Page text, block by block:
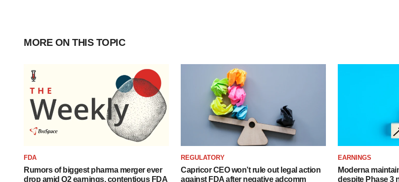
MORE ON THIS TOPIC
FDA
Rumors of biggest pharma merger ever
drop amid Q2 earnings, contentious FDA
REGULATORY
Capricor CEO won’t rule out legal action
against FDA after negative adcomm
EARNINGS
Moderna
despite Phase 3